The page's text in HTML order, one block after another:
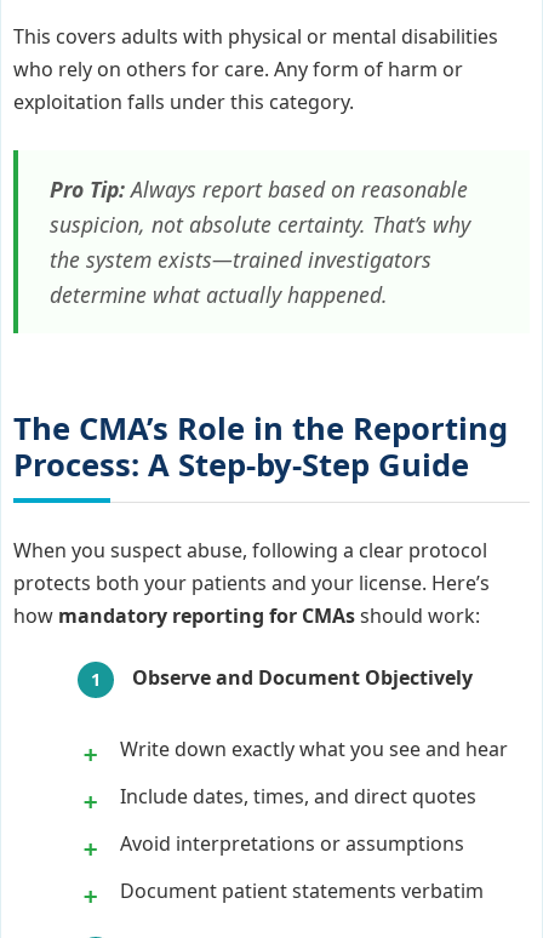
This covers adults with physical or mental disabilities
who rely on others for care. Any form of harm or
exploitation falls under this category.
Pro Tip:Always report based on reasonable
suspicion, not absolute certainty. That’s why
the system exists—trained investigators
determine what actually happened.
The CMA’s Role in the Reporting
Process: A Step-by-Step Guide
When you suspect abuse, following a clear protocol
protects both your patients and your license. Here’s
how mandatory reporting for CMAsshould work:
Observe and Document Objectively
Write down exactly what you see and hear
Include dates, times, and direct quotes
Avoid interpretations or assumptions
Document patient statements verbatim